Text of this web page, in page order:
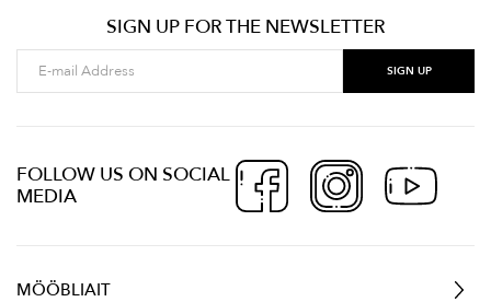
SIGN UP FOR THE NEWSLETTER
FOLLOW US ON SOCIAL
MEDIA
MÖÖBLIAIT